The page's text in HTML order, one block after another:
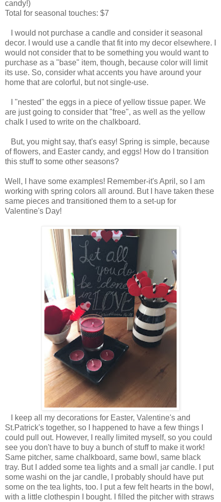
candy!)
Total for seasonal touches: $7
I would not purchase a candle and consider it seasonal
decor. I would use a candle that fit into my decor elsewhere. I
would not consider that to be something you would want to
purchase as a "base" item, though, because color will limit
its use. So, consider what accents you have around your
home that are colorful, but not single-use.
I "nested" the eggs in a piece of yellow tissue paper. We
are just going to consider that "free", as well as the yellow
chalk I used to write on the chalkboard.
But, you might say, that's easy! Spring is simple, because
of flowers, and Easter candy, and eggs! How do I transition
this stuff to some other seasons?
Well, I have some examples! Remember-it's April, so I am
working with spring colors all around. But I have taken these
same pieces and transitioned them to a set-up for
Valentine's Day!
I keep all my decorations for Easter, Valentine's and
St.Patrick's together, so I happened to have a few things I
could pull out. However, I really limited myself, so you could
see you don't have to buy a bunch of stuff to make it work!
Same pitcher, same chalkboard, same bowl, same black
tray. But I added some tea lights and a small jar candle. I put
some washi on the jar candle, I probably should have put
some on the tea lights, too. I put a few felt hearts in the bowl,
with a little clothespin I bought. I filled the pitcher with straws